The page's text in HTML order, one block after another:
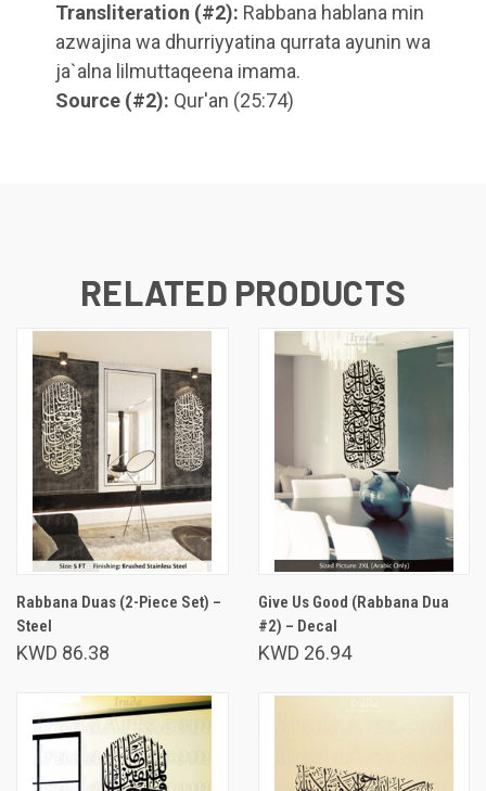
Transliteration (#2): Rabbana hablana min
azwajina wa dhurriyyatina qurrata ayunin wa
ja`alna lilmuttaqeena imama.
Source (#2): Qur'an (25:74)
RELATED PRODUCTS
Rabbana Duas (2-Piece Set) –
Steel
KWD 86.38
Give Us Good (Rabbana Dua
#2) – Decal
KWD 26.94